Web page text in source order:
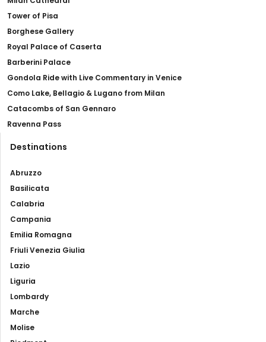
Tower of Pisa
Borghese Gallery
Royal Palace of Caserta
Barberini Palace
Gondola Ride with Live Commentary in Venice
Como Lake, Bellagio & Lugano from Milan
Catacombs of San Gennaro
Ravenna Pass
Destinations
Abruzzo
Basilicata
Calabria
Campania
Emilia Romagna
Friuli Venezia Giulia
Lazio
Liguria
Lombardy
Marche
Molise